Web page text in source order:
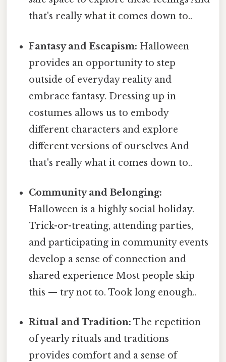
that's really what it comes down to..
Fantasy and Escapism: Halloween
provides an opportunity to step
outside of everyday reality and
embrace fantasy. Dressing up in
costumes allows us to embody
different characters and explore
different versions of ourselves And
that's really what it comes down to..
Community and Belonging:
Halloween is a highly social holiday.
Trick-or-treating, attending parties,
and participating in community events
develop a sense of connection and
shared experience Most people skip
this — try not to. Took long enough..
Ritual and Tradition: The repetition
of yearly rituals and traditions
provides comfort and a sense of